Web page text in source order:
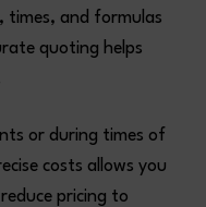
times, and formulas
quoting helps
or during times of
costs allows you
pricing to